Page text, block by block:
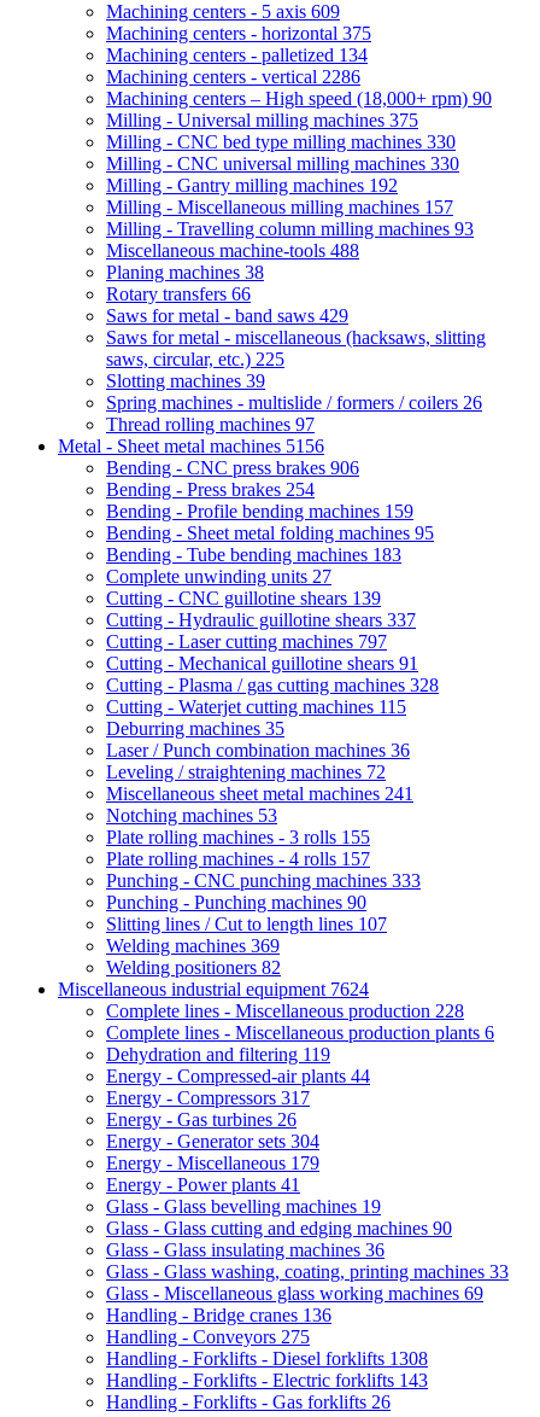
Machining centers - 5 axis 609
Machining centers - horizontal 375
Machining centers - palletized 134
Machining centers - vertical 2286
Machining centers – High speed (18,000+ rpm) 90
Milling - Universal milling machines 375
Milling - CNC bed type milling machines 330
Milling - CNC universal milling machines 330
Milling - Gantry milling machines 192
Milling - Miscellaneous milling machines 157
Milling - Travelling column milling machines 93
Miscellaneous machine-tools 488
Planing machines 38
Rotary transfers 66
Saws for metal - band saws 429
Saws for metal - miscellaneous (hacksaws, slitting
saws, circular, etc.) 225
Slotting machines 39
Spring machines - multislide / formers / coilers 26
Thread rolling machines 97
Metal - Sheet metal machines 5156
Bending - CNC press brakes 906
Bending - Press brakes 254
Bending - Profile bending machines 159
Bending - Sheet metal folding machines 95
Bending - Tube bending machines 183
Complete unwinding units 27
Cutting - CNC guillotine shears 139
Cutting - Hydraulic guillotine shears 337
Cutting - Laser cutting machines 797
Cutting - Mechanical guillotine shears 91
Cutting - Plasma / gas cutting machines 328
Cutting - Waterjet cutting machines 115
Deburring machines 35
Laser / Punch combination machines 36
Leveling / straightening machines 72
Miscellaneous sheet metal machines 241
Notching machines 53
Plate rolling machines - 3 rolls 155
Plate rolling machines - 4 rolls 157
Punching - CNC punching machines 333
Punching - Punching machines 90
Slitting lines / Cut to length lines 107
Welding machines 369
Welding positioners 82
Miscellaneous industrial equipment 7624
Complete lines - Miscellaneous production 228
Complete lines - Miscellaneous production plants 6
Dehydration and filtering 119
Energy - Compressed-air plants 44
Energy - Compressors 317
Energy - Gas turbines 26
Energy - Generator sets 304
Energy - Miscellaneous 179
Energy - Power plants 41
Glass - Glass bevelling machines 19
Glass - Glass cutting and edging machines 90
Glass - Glass insulating machines 36
Glass - Glass washing, coating, printing machines 33
Glass - Miscellaneous glass working machines 69
Handling - Bridge cranes 136
Handling - Conveyors 275
Handling - Forklifts - Diesel forklifts 1308
Handling - Forklifts - Electric forklifts 143
Handling - Forklifts - Gas forklifts 26